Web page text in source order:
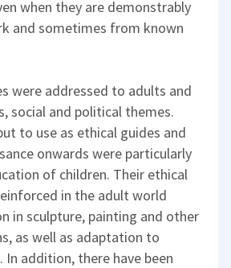
when they are demonstrably
and sometimes from known
were addressed to adults and
social and political themes.
to use as ethical guides and
onwards were particularly
of children. Their ethical
in the adult world
in sculpture, painting and other
as well as adaptation to
In addition, there have been